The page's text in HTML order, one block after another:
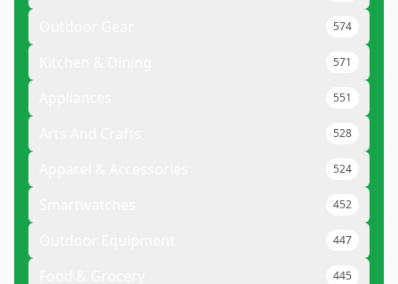
574
571
551
528
524
452
447
445